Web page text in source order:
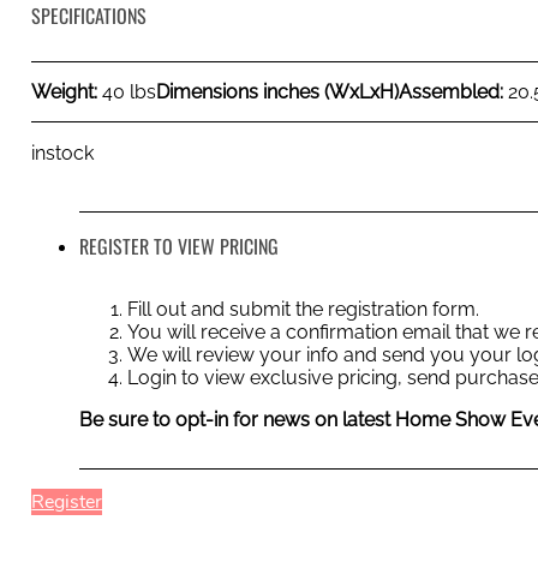
SPECIFICATIONS
Weight:40 lbs Dimensions inches (WxLxH)Assembled:
instock
REGISTER TO VIEW PRICING
Fill out and submit the registration form.
You will receive a confirmation email that we
We will review your info and send you your
Login to view exclusive pricing, send
Be sure to opt-in for news on latest Home Show
Register